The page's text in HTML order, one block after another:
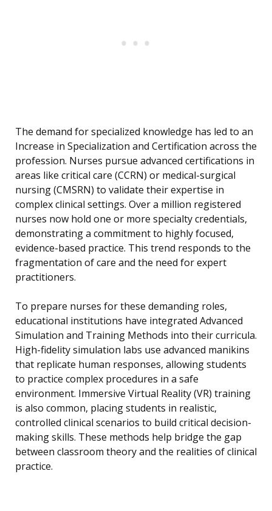
The demand for specialized knowledge has led to an
Increase in Specialization and Certification across the
profession. Nurses pursue advanced certifications in
areas like critical care (CCRN) or medical-surgical
nursing (CMSRN) to validate their expertise in
complex clinical settings. Over a million registered
nurses now hold one or more specialty credentials,
demonstrating a commitment to highly focused,
evidence-based practice. This trend responds to the
fragmentation of care and the need for expert
practitioners.
To prepare nurses for these demanding roles,
educational institutions have integrated Advanced
Simulation and Training Methods into their curricula.
High-fidelity simulation labs use advanced manikins
that replicate human responses, allowing students
to practice complex procedures in a safe
environment. Immersive Virtual Reality (VR) training
is also common, placing students in realistic,
controlled clinical scenarios to build critical decision-
making skills. These methods help bridge the gap
between classroom theory and the realities of clinical
practice.